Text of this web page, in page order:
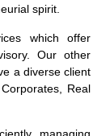
spirit.
which offer
Our other
a diverse client
Real